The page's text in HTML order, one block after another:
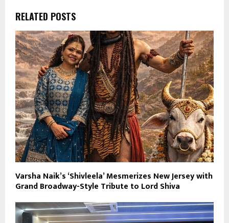
RELATED POSTS
Varsha Naik’s ‘Shivleela’ Mesmerizes New Jersey with
Grand Broadway-Style Tribute to Lord Shiva